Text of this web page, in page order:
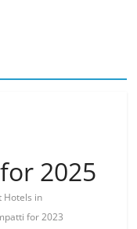
2025
Hotels in
for 2023